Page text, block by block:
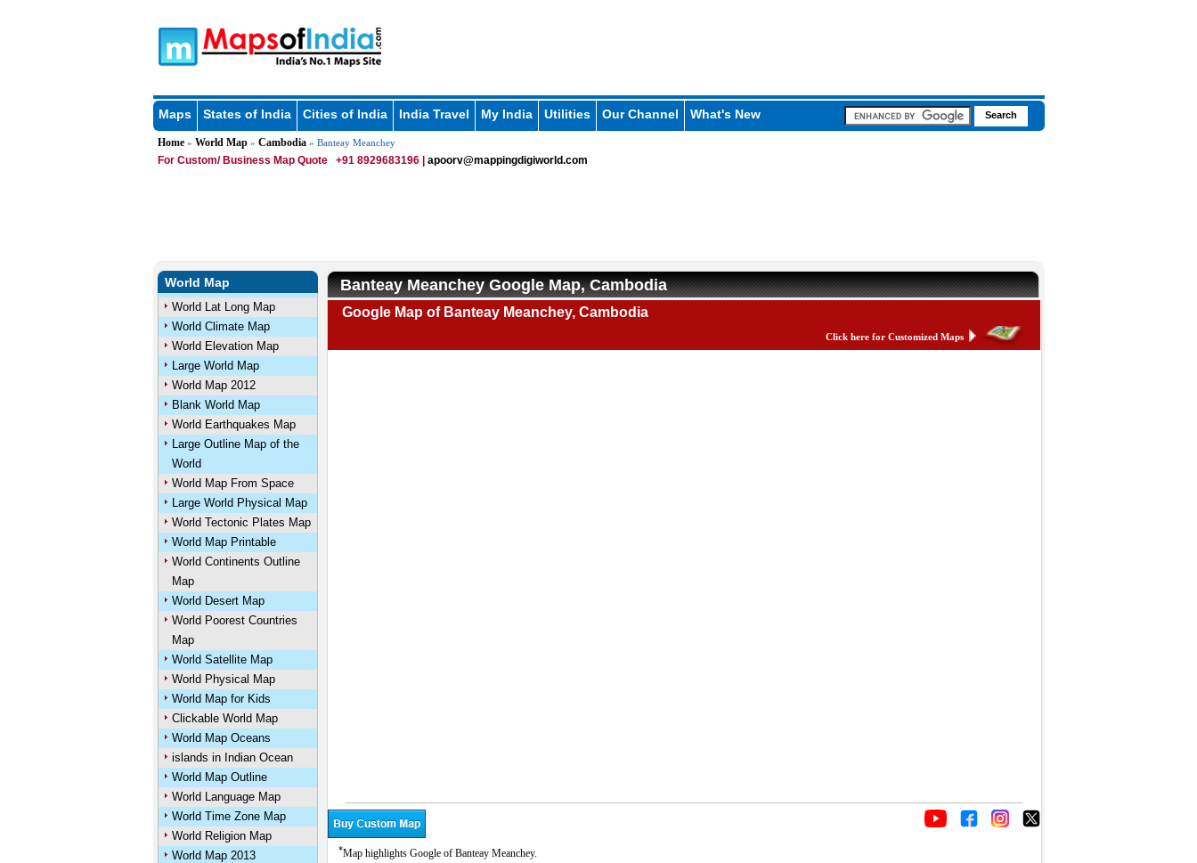
Maps States of India Cities of India India Travel My India Utilities Our Channel What's New
Home» World Map» Cambodia» Banteay Meanchey
For Custom/ Business Map Quote +91 8929683196 | apoorv@mappingdigiworld.com
World Map
World Lat Long Map
World Climate Map
World Elevation Map
Large World Map
World Map 2012
Blank World Map
World Earthquakes Map
Large Outline Map of the
World
World Map From Space
Large World Physical Map
World Tectonic Plates Map
World Map Printable
World Continents Outline
Map
World Desert Map
World Poorest Countries
Map
World Satellite Map
World Physical Map
World Map for Kids
Clickable World Map
World Map Oceans
islands in Indian Ocean
World Map Outline
World Language Map
World Time Zone Map
World Religion Map
World Map 2013
Banteay Meanchey Google Map, Cambodia
Google Map of Banteay Meanchey, Cambodia
Click here for Customized Maps
*Map highlights Google of Banteay Meanchey.